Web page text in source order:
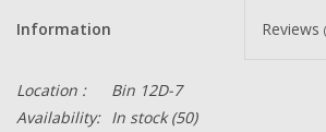
Information Reviews
Location :
Bin 12D-7
Availability: In stock(50)